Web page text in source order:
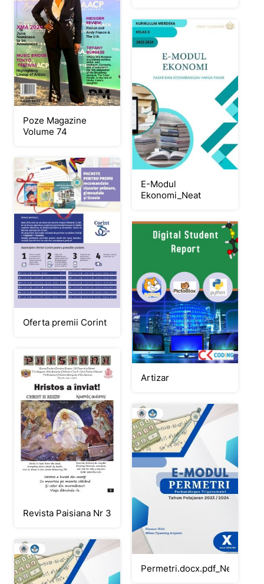
Poze Magazine
Volume 74
Oferta premii Corint
E-Modul
Ekonomi_Neat
Revista Paisiana Nr 3
Artizar
Permetri.docx.pdf_Neat